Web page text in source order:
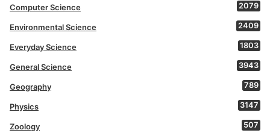
Computer Science 2079
Environmental Science 2409
Everyday Science 1803
General Science 3943
Geography 789
Physics 3147
Zoology 507